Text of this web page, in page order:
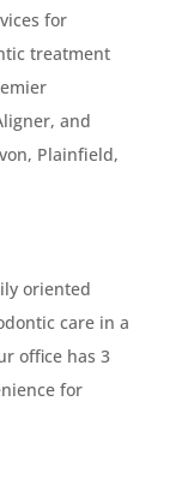
for
treatment
and
Plainfield,
oriented
care in a
office has 3
for